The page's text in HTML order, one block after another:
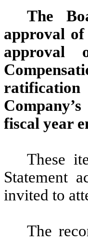
The
approval of
approval
fiscal year
These
Statement
invited to
The